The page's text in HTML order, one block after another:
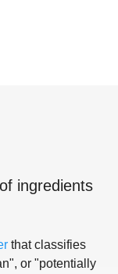
ingredients
that classifies
or "potentially